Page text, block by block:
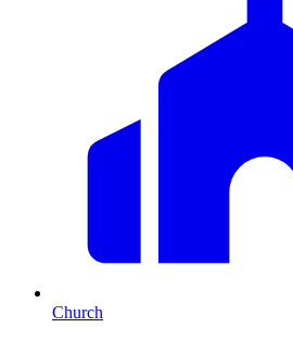
Church